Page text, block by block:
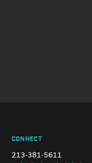
CONNECT
213-381-5611